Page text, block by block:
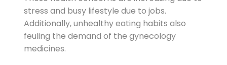
stress and busy lifestyle due to jobs.
Additionally, unhealthy eating habits also
feuling the demand of the gynecology
medicines.